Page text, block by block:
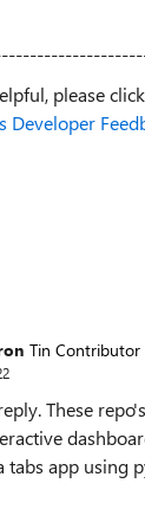
please
Developer
Tin Contributor
These
tabs app using